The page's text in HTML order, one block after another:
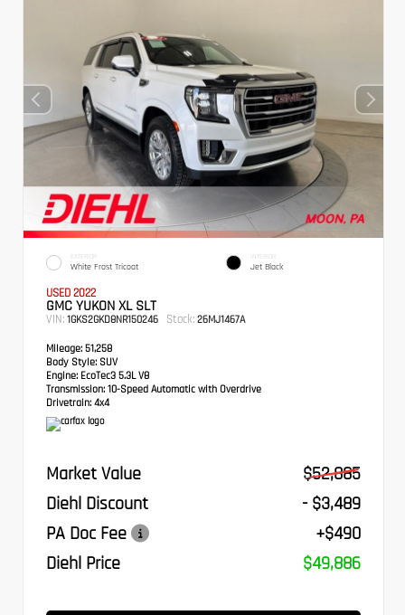
EXTERIOR
White Frost Tricoat
INTERIOR
Jet Black
USED 2022
GMC YUKON XL SLT
VIN: 1GKS2GKD8NR150246 Stock: 26MJ1467A
Mileage: 51,258
Body Style: SUV
Engine: EcoTec3 5.3L V8
Transmission: 10-Speed Automatic with Overdrive
Drivetrain: 4x4
Market Value
$52,885
Diehl Discount
- $3,489
PA Doc Fee
+$490
Diehl Price
$49,886